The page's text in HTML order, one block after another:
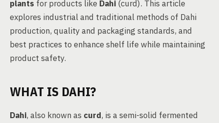
plants for products like Dahi (curd). This article
explores industrial and traditional methods of Dahi
production, quality and packaging standards, and
best practices to enhance shelf life while maintaining
product safety.
WHAT IS DAHI?
Dahi, also known as curd, is a semi-solid fermented